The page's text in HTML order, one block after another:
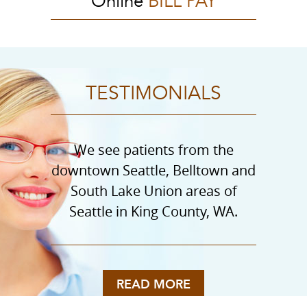
TESTIMONIALS
We see patients from the
downtown Seattle, Belltown and
South Lake Union areas of
Seattle in King County, WA.
READ MORE